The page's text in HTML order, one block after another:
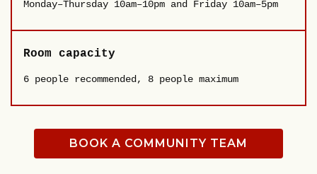
Monday–Thursday 10am–10pm and Friday 10am–5pm
Room capacity
6 people recommended, 8 people maximum
BOOK A COMMUNITY TEAM